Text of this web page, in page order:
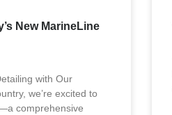
New MarineLine
with Our
we’re excited to
comprehensive